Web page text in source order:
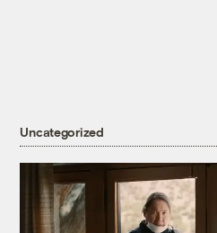
Uncategorized